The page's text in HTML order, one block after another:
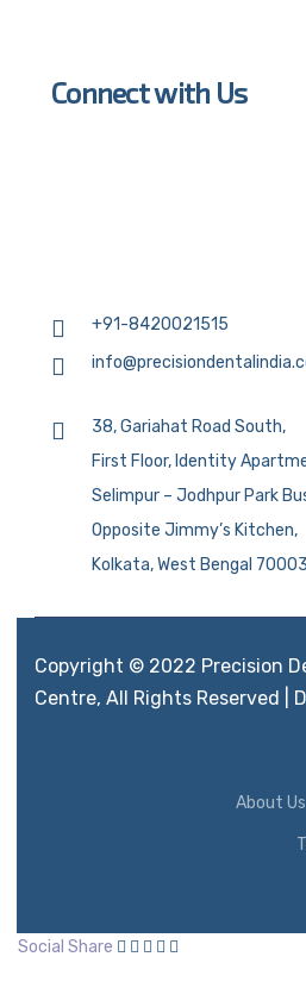
Connect with Us
+91-8420021515
38, Gariahat Road South,
First Floor, Identity
Selimpur – Jodhpur Park
Opposite Jimmy’s Kitchen,
Kolkata, West Bengal
Copyright © 2022 Precision
Centre, All Rights Reserved |
About Us
Social Share